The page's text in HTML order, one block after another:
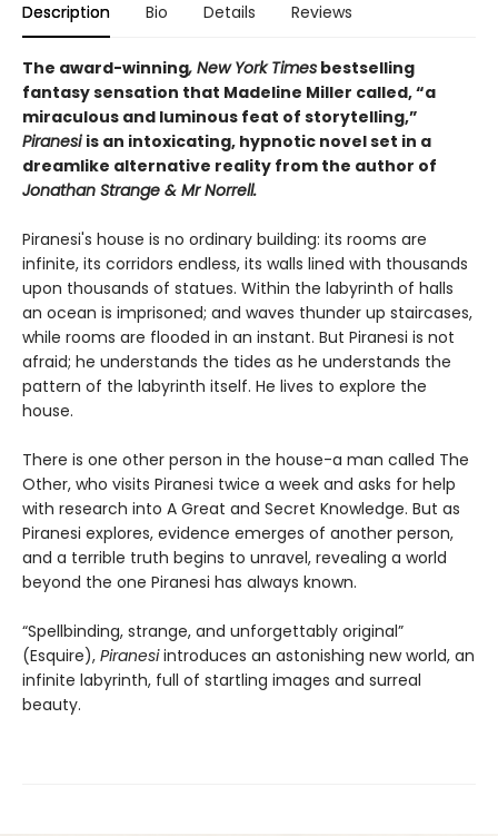
Description Bio Details Reviews
The award-winning, New York Times bestselling
fantasy sensation that Madeline Miller called, “a
miraculous and luminous feat of storytelling,”
Piranesiis an intoxicating, hypnotic novel set in a
dreamlike alternative reality from the author of
Jonathan Strange & Mr Norrell.
Piranesi's house is no ordinary building: its rooms are
infinite, its corridors endless, its walls lined with thousands
upon thousands of statues. Within the labyrinth of halls
an ocean is imprisoned; and waves thunder up staircases,
while rooms are flooded in an instant. But Piranesi is not
afraid; he understands the tides as he understands the
pattern of the labyrinth itself. He lives to explore the
house.
There is one other person in the house-a man called The
Other, who visits Piranesi twice a week and asks for help
with research into A Great and Secret Knowledge. But as
Piranesi explores, evidence emerges of another person,
and a terrible truth begins to unravel, revealing a world
beyond the one Piranesi has always known.
“Spellbinding, strange, and unforgettably original”
(Esquire), Piranesiintroduces an astonishing new world, an
infinite labyrinth, full of startling images and surreal
beauty.